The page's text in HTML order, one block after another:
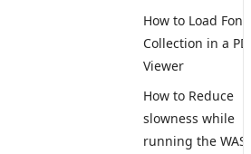
How to Load Font
Collection in a PDF
Viewer
How to Reduce
slowness while
running the WASM